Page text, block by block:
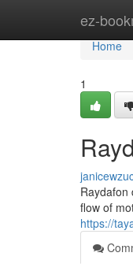
ez-Home
Home
1
Raydafon
flow of
https://